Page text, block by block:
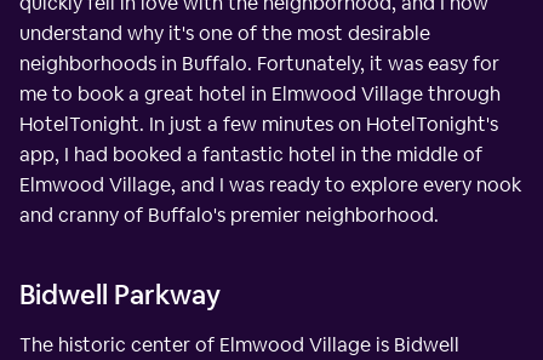
understand why it's one of the most desirable
neighborhoods in Buffalo. Fortunately, it was easy for
me to book a great hotel in Elmwood Village through
HotelTonight. In just a few minutes on HotelTonight's
app, I had booked a fantastic hotel in the middle of
Elmwood Village, and I was ready to explore every nook
and cranny of Buffalo's premier neighborhood.
Bidwell Parkway
The historic center of Elmwood Village is Bidwell